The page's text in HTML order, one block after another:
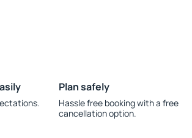
Plan safely
Hassle free booking with a free
cancellation option.